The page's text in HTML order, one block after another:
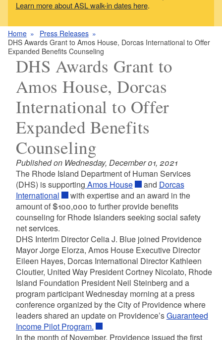
Learn more about ASL walk-in dates here.
Home
Press Releases
DHS Awards Grant to Amos House, Dorcas International to Offer
Expanded Benefits Counseling
DHS Awards Grant to
Amos House, Dorcas
International to Offer
Expanded Benefits
Counseling
Published on Wednesday, December 01, 2021
The Rhode Island Department of Human Services
(DHS) is supporting Amos House and Dorcas
International
with expertise and an award in the
amount of $100,000 to further provide benefits
counseling for Rhode Islanders seeking social safety
net services.
DHS Interim Director Celia J. Blue joined Providence
Mayor Jorge Elorza, Amos House Executive Director
Eileen Hayes, Dorcas International Director Kathleen
Cloutier, United Way President Cortney Nicolato, Rhode
Island Foundation President Neil Steinberg and a
program participant Wednesday morning at a press
conference organized by the City of Providence where
leaders shared an update on Providence’sGuaranteed
Income Pilot Program.
In the month of November, Providence issued the first